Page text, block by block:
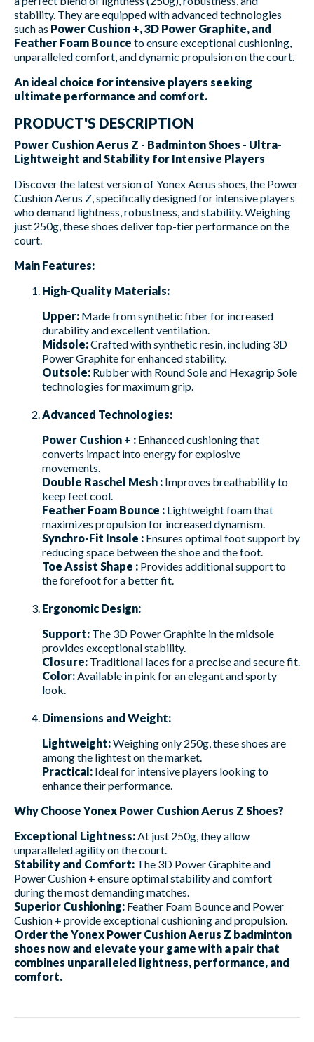
stability. They are equipped with advanced technologies
such as Power Cushion +, 3D Power Graphite, and
Feather Foam Bounce to ensure exceptional cushioning,
unparalleled comfort, and dynamic propulsion on the court.
An ideal choice for intensive players seeking
ultimate performance and comfort.
PRODUCT'S DESCRIPTION
Power Cushion Aerus Z - Badminton Shoes - Ultra-
Lightweight and Stability for Intensive Players
Discover the latest version of Yonex Aerus shoes, the Power
Cushion Aerus Z, specifically designed for intensive players
who demand lightness, robustness, and stability. Weighing
just 250g, these shoes deliver top-tier performance on the
court.
Main Features:
High-Quality Materials:
Upper: Made from synthetic fiber for increased
durability and excellent ventilation.
Midsole:Crafted with synthetic resin, including 3D
Power Graphite for enhanced stability.
Outsole: Rubber with Round Sole and Hexagrip Sole
technologies for maximum grip.
Advanced Technologies:
Power Cushion + : Enhanced cushioning that
converts impact into energy for explosive
movements.
Double Raschel Mesh : Improves breathability to
keep feet cool.
Feather Foam Bounce : Lightweight foam that
maximizes propulsion for increased dynamism.
Synchro-Fit Insole : Ensures optimal foot support by
reducing space between the shoe and the foot.
Toe Assist Shape : Provides additional support to
the forefoot for a better fit.
Ergonomic Design:
Support: The 3D Power Graphite in the midsole
provides exceptional stability.
Closure: Traditional laces for a precise and secure fit.
Color: Available in pink for an elegant and sporty
look.
Dimensions and Weight:
Lightweight:Weighing only 250g, these shoes are
among the lightest on the market.
Practical: Ideal for intensive players looking to
enhance their performance.
Why Choose Yonex Power Cushion Aerus Z Shoes?
Exceptional Lightness: At just 250g, they allow
unparalleled agility on the court.
Stability and Comfort: The 3D Power Graphite and
Power Cushion + ensure optimal stability and comfort
during the most demanding matches.
Superior Cushioning: Feather Foam Bounce and Power
Cushion + provide exceptional cushioning and propulsion.
Order the Yonex Power Cushion Aerus Z badminton
shoes now and elevate your game with a pair that
combines unparalleled lightness, performance, and
comfort.